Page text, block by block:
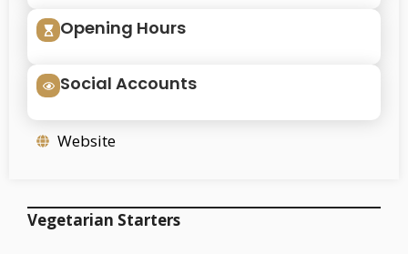
Opening Hours
Social Accounts
Website
Vegetarian Starters